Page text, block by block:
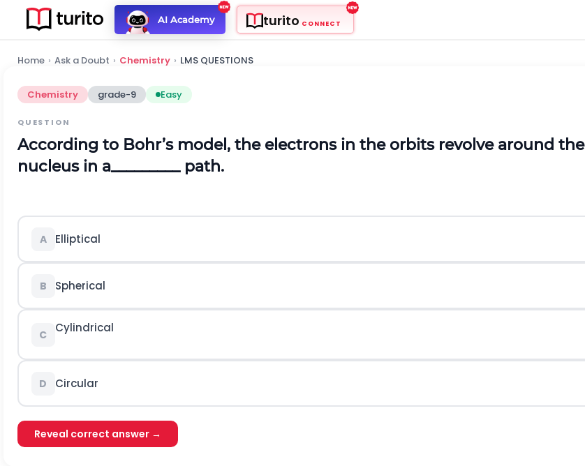
AI Academy turito CONNECT
Home › Ask a Doubt › Chemistry › LMS QUESTIONS
Chemistry grade-9 Easy
QUESTION
According to Bohr’s model, the electrons in the orbits revolve around the
nucleus in a_________ path.
A Elliptical
B Spherical
C Cylindrical
D Circular
Reveal correct answer →